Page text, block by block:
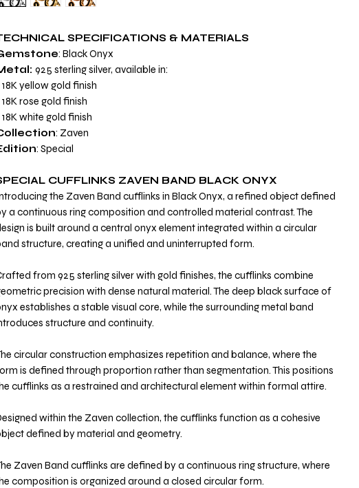
SPECIFICATIONS & MATERIALS
: Black Onyx
925 sterling silver, available in:
18K yellow gold finish
18K rose gold finish
18K white gold finish
: Zaven
: Special
CUFFLINKS ZAVEN BAND BLACK ONYX
the Zaven Band cufflinks in Black Onyx, a refined object defined
a continuous ring composition and controlled material contrast. The
is built around a central onyx element integrated within a circular
structure, creating a unified and uninterrupted form.
from 925 sterling silver with gold finishes, the cufflinks combine
precision with dense natural material. The deep black surface of
establishes a stable visual core, while the surrounding metal band
structure and continuity.
circular construction emphasizes repetition and balance, where the
is defined through proportion rather than segmentation. This positions
cufflinks as a restrained and architectural element within formal attire.
within the Zaven collection, the cufflinks function as a cohesive
defined by material and geometry.
Zaven Band cufflinks are defined by a continuous ring structure, where
composition is organized around a closed circular form.